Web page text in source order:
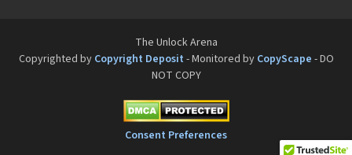
The Unlock Arena
Copyrighted by Copyright Deposit - Monitored by CopyScape - DO
NOT COPY
Consent Preferences